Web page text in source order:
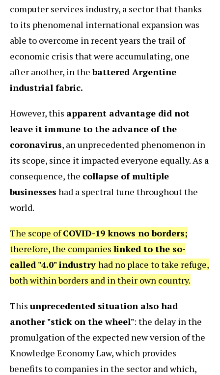
computer services industry, a sector that thanks
to its phenomenal international expansion was
able to overcome in recent years the trail of
economic crisis that were accumulating, one
after another, in thebattered Argentine
industrial fabric.
However, this apparent advantage did not
leave it immune to the advance of the
coronavirus, an unprecedented phenomenon in
its scope, since it impacted everyone equally. As a
consequence, the collapse of multiple
businesses had a spectral tune throughout the
world.
The scope ofCOVID-19 knows no borders;
therefore, the companies linked to the so-
called "4.0" industry had no place to take refuge,
both within borders and in their own country.
This unprecedented situation also had
another "stick on the wheel": the delay in the
promulgation of the expected new version of the
Knowledge Economy Law, which provides
benefits to companies in the sector and which,